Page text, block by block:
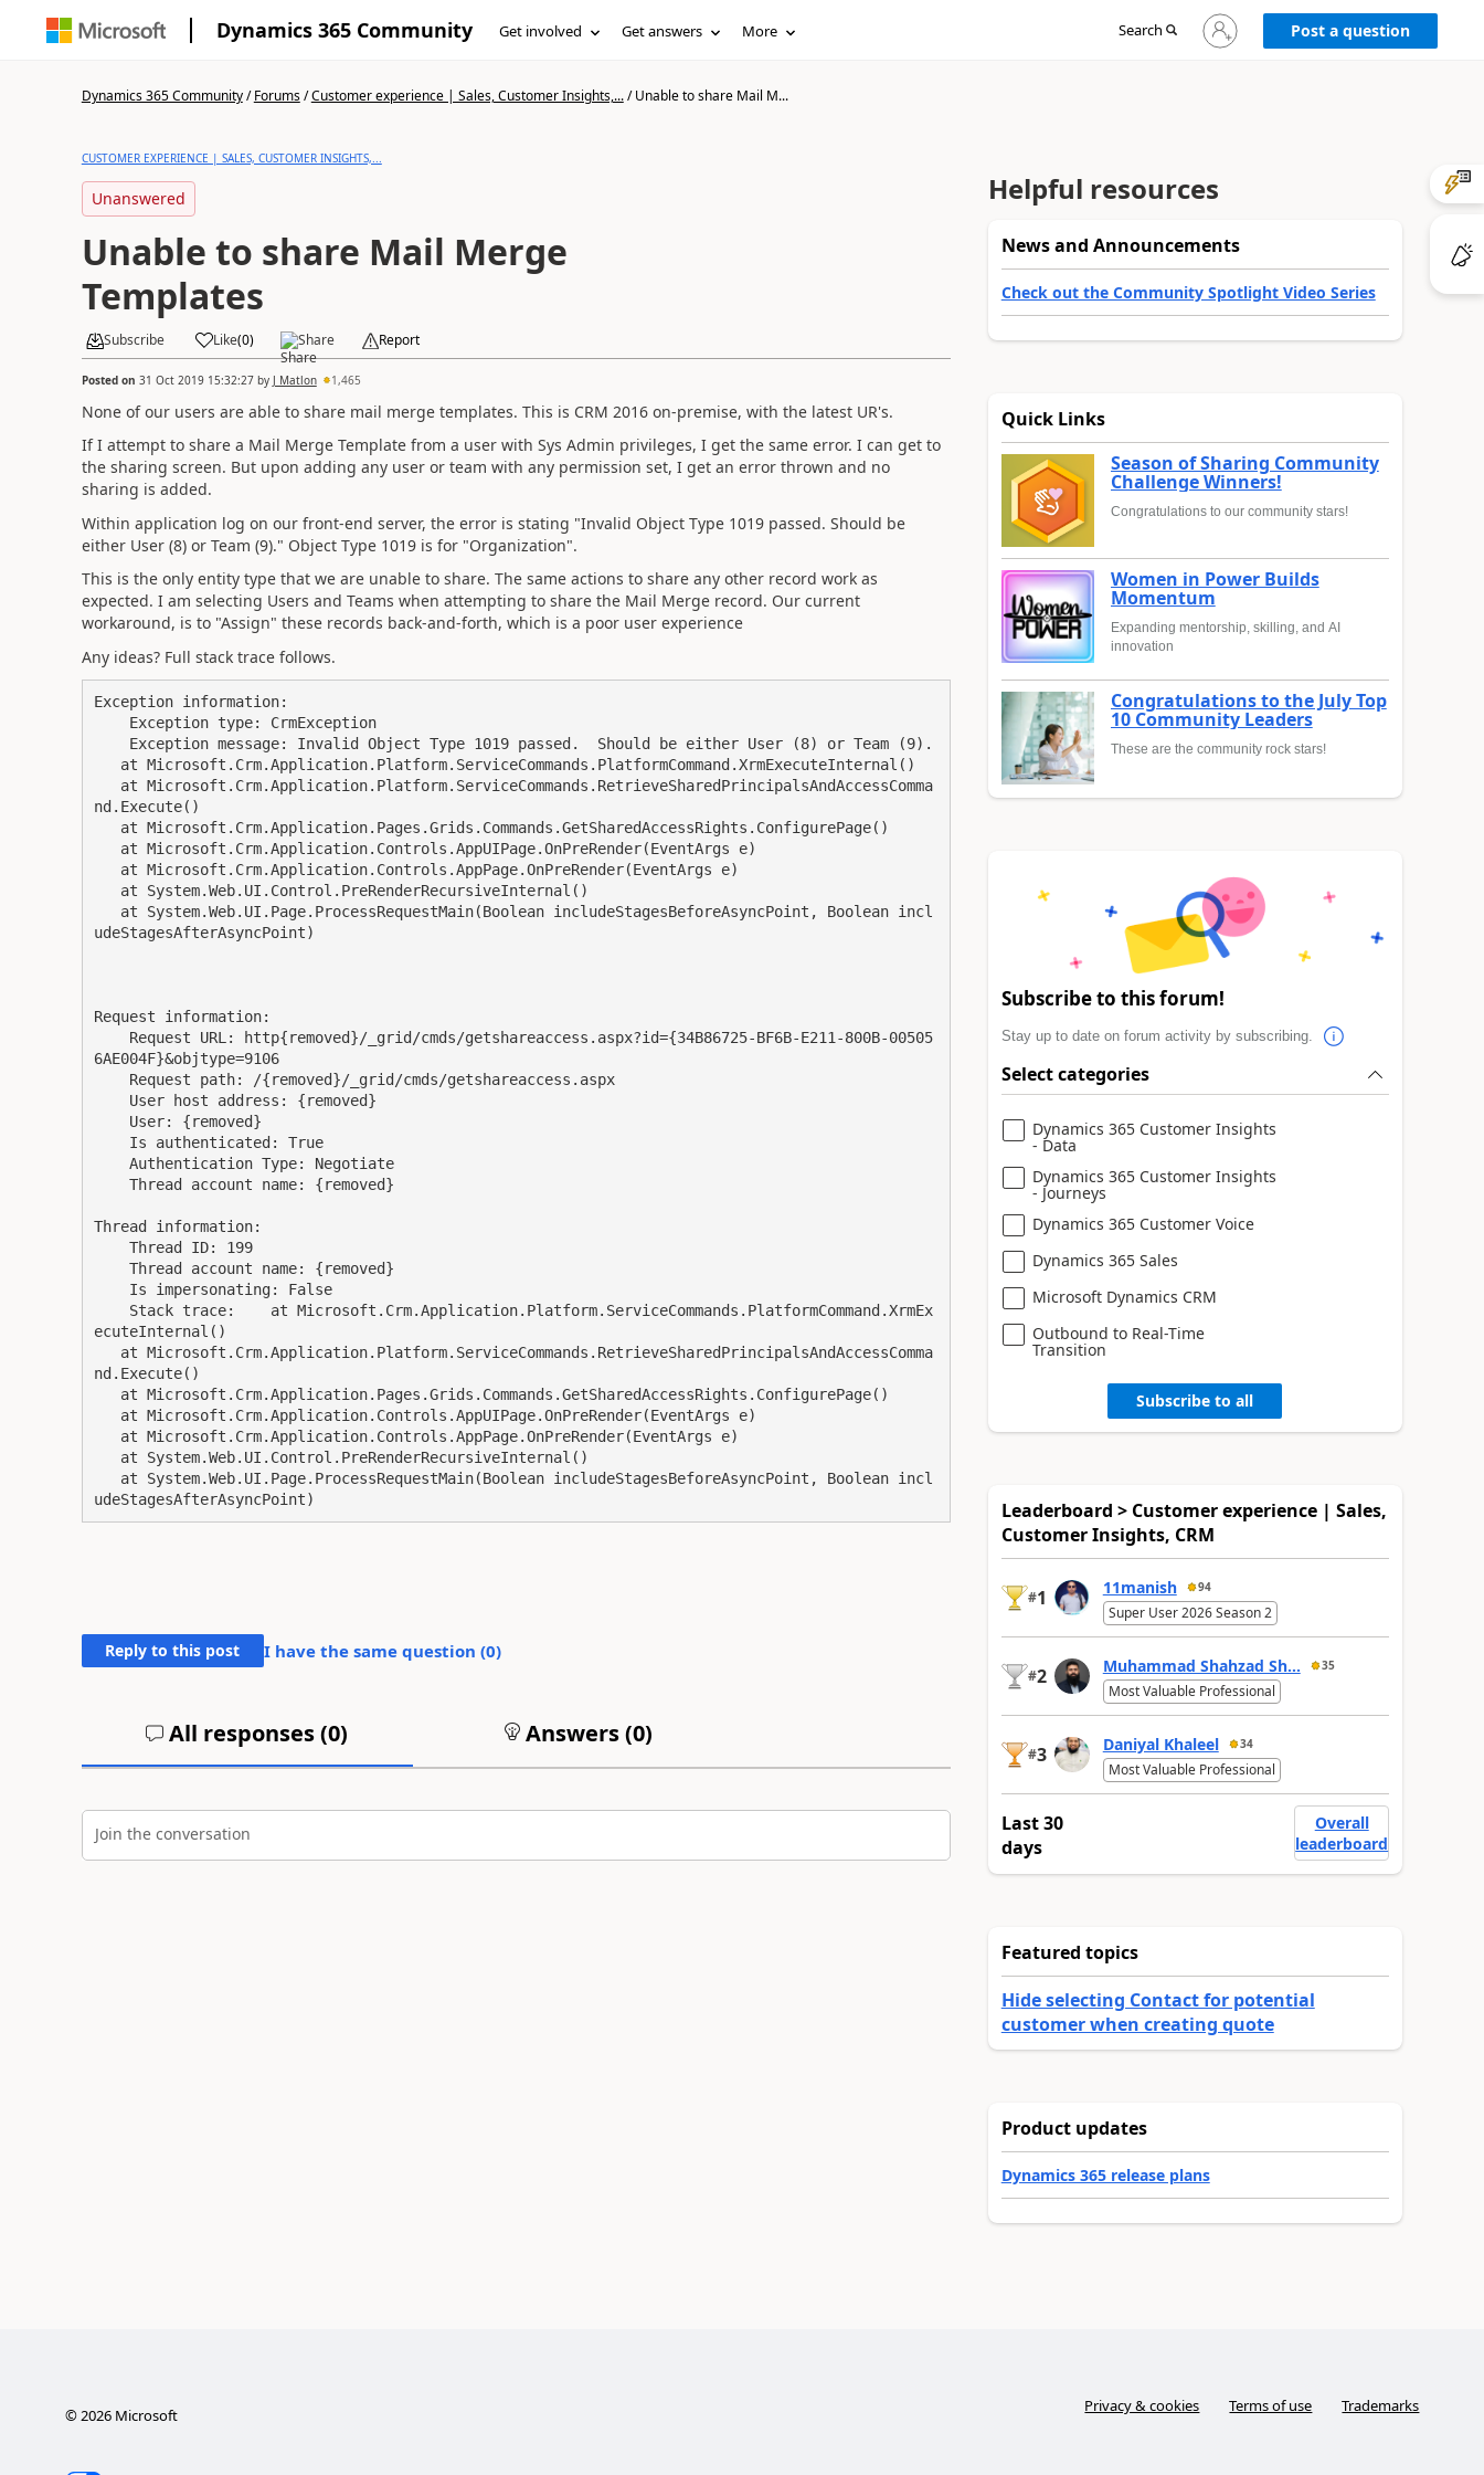
Dynamics 365 Community Get involved Get answers More Search
Sign
in
Post a question
Dynamics 365 Community/Forums/Customer experience | Sales, Customer Insights,.../Unable to share Mail M...
CUSTOMER EXPERIENCE | SALES, CUSTOMER INSIGHTS,...
Unanswered
Unable to share Mail Merge
Templates
Subscribe Like(0) Share Report
Posted on 31 Oct 2019 15:32:27by J Matlon 1,465
None of our users are able to share mail merge templates. This is CRM 2016 on-premise, with the latest UR's.
If I attempt to share a Mail Merge Template from a user with Sys Admin privileges, I get the same error. I can get to
the sharing screen. But upon adding any user or team with any permission set, I get an error thrown and no
sharing is added.
Within application log on our front-end server, the error is stating "Invalid Object Type 1019 passed. Should be
either User (8) or Team (9)." Object Type 1019 is for "Organization".
This is the only entity type that we are unable to share. The same actions to share any other record work as
expected. I am selecting Users and Teams when attempting to share the Mail Merge record. Our current
workaround, is to "Assign" these records back-and-forth, which is a poor user experience
Any ideas? Full stack trace follows.
Exception information:
nd.Execute()
udeStagesAfterAsyncPoint)
Request information:
6AE004F}&objtype=9106
Thread information:
ecuteInternal()
nd.Execute()
udeStagesAfterAsyncPoint)
Reply to this post I have the same question (0)
All responses (0) Answers (0)
Join the conversation
Helpful resources
News and Announcements
Check out the Community Spotlight Video Series
Quick Links
Season of Sharing Community
Challenge Winners!
Congratulations to our community stars!
Women in Power Builds
Momentum
Expanding mentorship, skilling, and AI
innovation
Congratulations to the July Top
10 Community Leaders
These are the community rock stars!
Subscribe to this forum!
Stay up to date on forum activity by subscribing.
Select categories
Dynamics 365 Customer Insights
- Data
Dynamics 365 Customer Insights
- Journeys
Dynamics 365 Customer Voice
Dynamics 365 Sales
Microsoft Dynamics CRM
Outbound to Real-Time
Transition
Subscribe to all
Leaderboard > Customer experience | Sales,
Customer Insights, CRM
#1 11manish 94
Super User 2026 Season 2
#2 Muhammad Shahzad Sh... 35
Most Valuable Professional
#3 Daniyal Khaleel 34
Most Valuable Professional
Last 30
days
Overall
leaderboard
Featured topics
Hide selecting Contact for potential
customer when creating quote
Product updates
Dynamics 365 release plans
©2026Microsoft Privacy & cookies Terms of use Trademarks